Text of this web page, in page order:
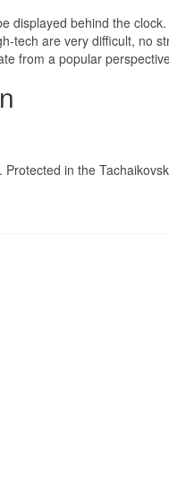
displayed behind the
tech are very difficult, no
from a popular
in the